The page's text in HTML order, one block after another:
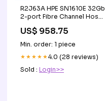
R2J63A HPE SN1610E 32Gb
2-port Fibre Channel Host
US$ 958.75
Min. order: 1 piece
★★★★★4.0 (28 reviews)
Sold : Login>>